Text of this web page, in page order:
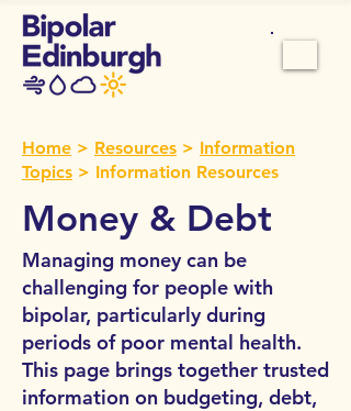
Home > Resources > Information
Topics > Information Resources
Money & Debt
Managing money can be
challenging for people with
bipolar, particularly during
periods of poor mental health.
This page brings together trusted
information on budgeting, debt,